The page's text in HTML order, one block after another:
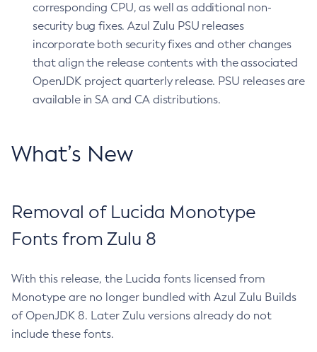
corresponding CPU, as well as additional non-
security bug fixes. Azul Zulu PSU releases
incorporate both security fixes and other changes
that align the release contents with the associated
OpenJDK project quarterly release. PSU releases are
available in SA and CA distributions.
What’s New
Removal of Lucida Monotype
Fonts from Zulu 8
With this release, the Lucida fonts licensed from
Monotype are no longer bundled with Azul Zulu Builds
of OpenJDK 8. Later Zulu versions already do not
include these fonts.